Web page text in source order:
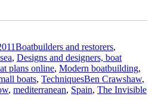
Boatbuilders and restorers,
, Designs and designers, boat
plans online, Modern boatbuilding,
boats, TechniquesTags
Ben Crawshaw,
, mediterranean, Spain, The Invisible